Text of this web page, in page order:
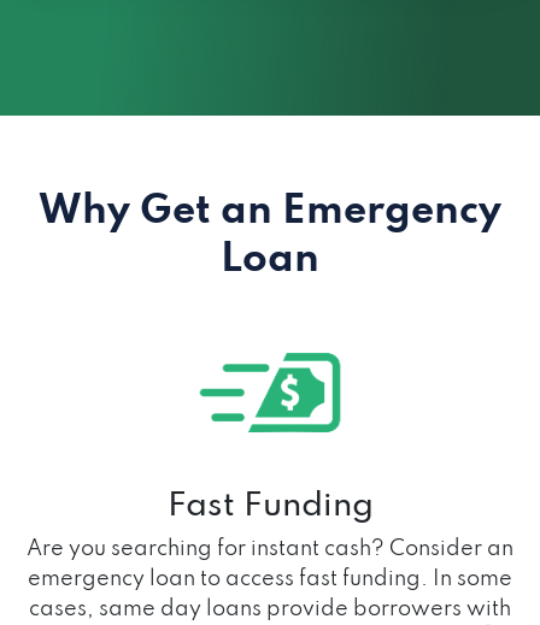
Why Get an Emergency
Loan
Fast Funding
Are you searching for instant cash? Consider an
emergency loan to access fast funding. In some
cases, same day loans provide borrowers with